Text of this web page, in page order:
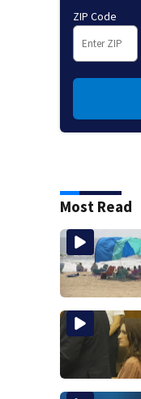
ZIP Code
Most Read